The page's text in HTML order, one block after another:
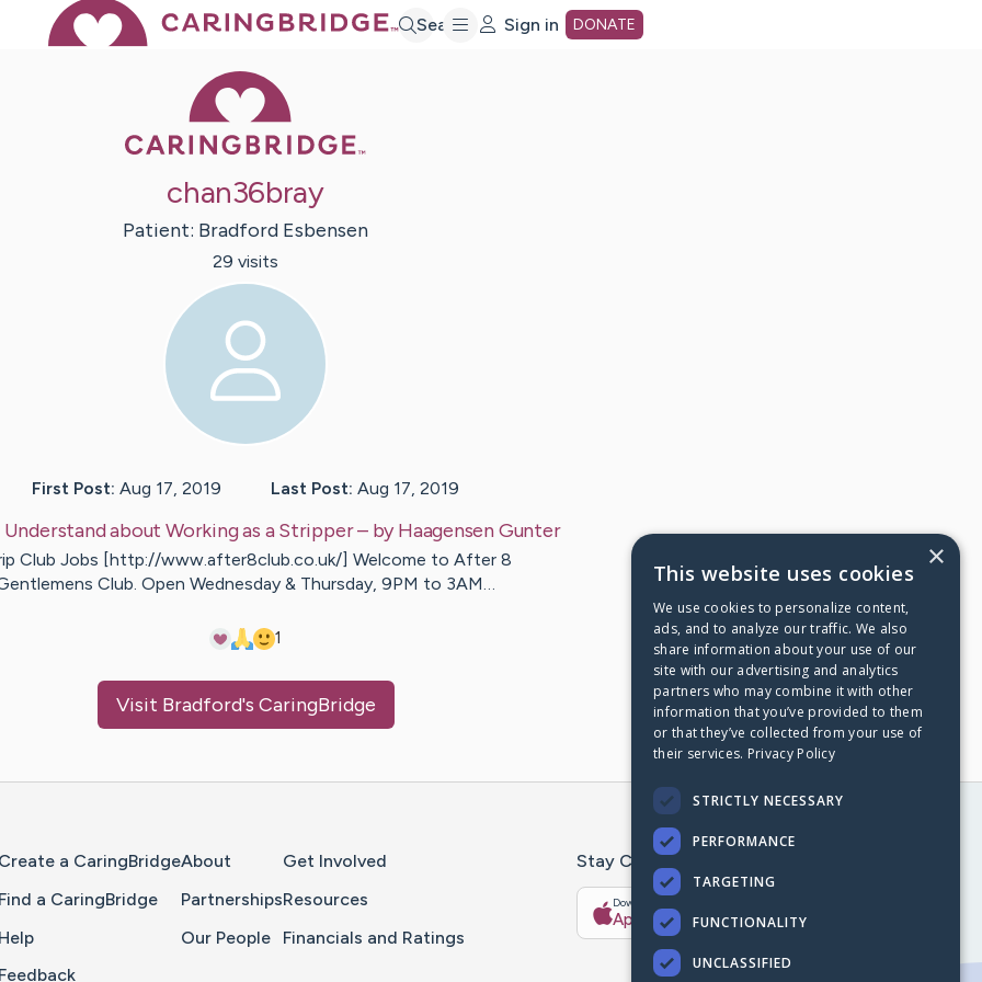
Search Sign in DONATE
chan36bray
Patient: Bradford Esbensen
29 visits
First Post: Aug 17, 2019 Last Post: Aug 17, 2019
Understand about Working as a Stripper– byHaagensenGunter
Club Jobs [http://www.after8club.co.uk/] Welcome to After 8
Club. Open Wednesday & Thursday, 9PM to 3AM…
1
Visit Bradford's CaringBridge
Create a CaringBridge
Find a CaringBridge
Help
Feedback
About
Partnerships
Our People
Get Involved
Resources
Financials and Ratings
Stay Connected With The CaringBridge App
Download on the
App Store Google Play
×
This website uses cookies
We use cookies to personalize content,
ads, and to analyze our traffic. We also
share information about your use of our
site with our advertising and analytics
partners who may combine it with other
information that you’ve provided to them
or that they’ve collected from your use of
their services. Privacy Policy
STRICTLY NECESSARY
PERFORMANCE
TARGETING
FUNCTIONALITY
UNCLASSIFIED